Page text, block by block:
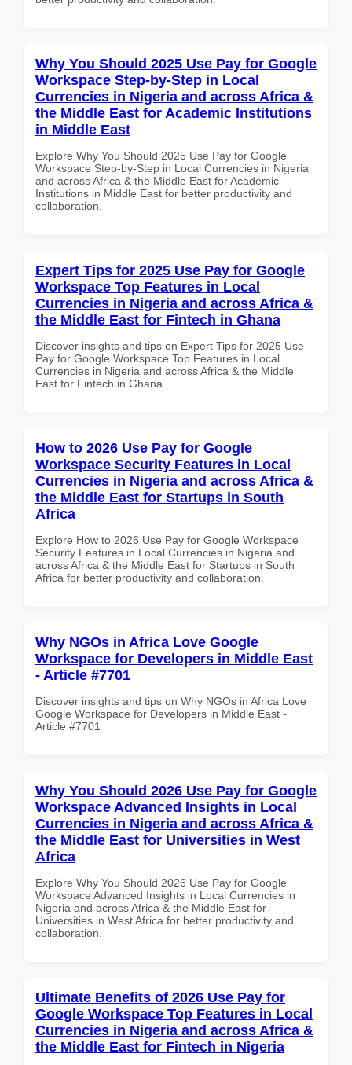
Why You Should 2025 Use Pay for Google
Workspace Step-by-Step in Local
Currencies in Nigeria and across Africa &
the Middle East for Academic Institutions
in Middle East
Explore Why You Should 2025 Use Pay for Google
Workspace Step-by-Step in Local Currencies in Nigeria
and across Africa & the Middle East for Academic
Institutions in Middle East for better productivity and
collaboration.
Expert Tips for 2025 Use Pay for Google
Workspace Top Features in Local
Currencies in Nigeria and across Africa &
the Middle East for Fintech in Ghana
Discover insights and tips on Expert Tips for 2025 Use
Pay for Google Workspace Top Features in Local
Currencies in Nigeria and across Africa & the Middle
East for Fintech in Ghana
How to 2026 Use Pay for Google
Workspace Security Features in Local
Currencies in Nigeria and across Africa &
the Middle East for Startups in South
Africa
Explore How to 2026 Use Pay for Google Workspace
Security Features in Local Currencies in Nigeria and
across Africa & the Middle East for Startups in South
Africa for better productivity and collaboration.
Why NGOs in Africa Love Google
Workspace for Developers in Middle East
- Article #7701
Discover insights and tips on Why NGOs in Africa Love
Google Workspace for Developers in Middle East -
Article #7701
Why You Should 2026 Use Pay for Google
Workspace Advanced Insights in Local
Currencies in Nigeria and across Africa &
the Middle East for Universities in West
Africa
Explore Why You Should 2026 Use Pay for Google
Workspace Advanced Insights in Local Currencies in
Nigeria and across Africa & the Middle East for
Universities in West Africa for better productivity and
collaboration.
Ultimate Benefits of 2026 Use Pay for
Google Workspace Top Features in Local
Currencies in Nigeria and across Africa &
the Middle East for Fintech in Nigeria